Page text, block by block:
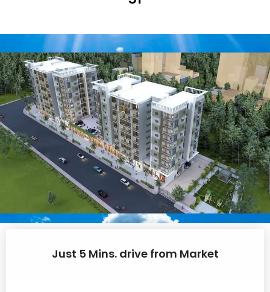
Just 5 Mins. drive from Market